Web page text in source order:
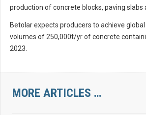
production of concrete blocks, paving slabs
Betolar expects producers to achieve
volumes of 250,000t/yr of concrete
2023.
MORE ARTICLES …